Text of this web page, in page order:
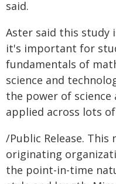
said.
Aster said this study
it's important for
fundamentals of
science and
the power of
applied across lots
/Public Release.
originating
the point-in-time